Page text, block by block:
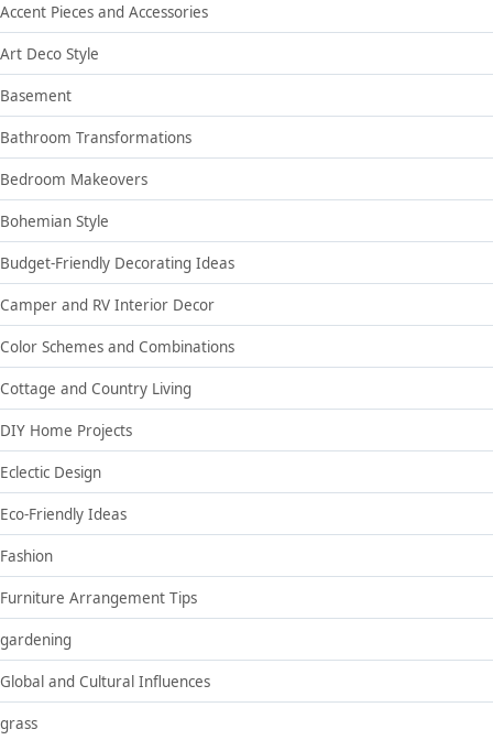
Accent Pieces and Accessories
Art Deco Style
Basement
Bathroom Transformations
Bedroom Makeovers
Bohemian Style
Budget-Friendly Decorating Ideas
Camper and RV Interior Decor
Color Schemes and Combinations
Cottage and Country Living
DIY Home Projects
Eclectic Design
Eco-Friendly Ideas
Fashion
Furniture Arrangement Tips
gardening
Global and Cultural Influences
grass